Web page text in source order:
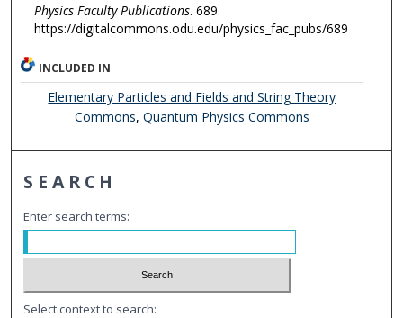
Physics Faculty Publications. 689.
https://digitalcommons.odu.edu/physics_fac_pubs/689
INCLUDED IN
Elementary Particles and Fields and String Theory
Commons, Quantum Physics Commons
SEARCH
Enter search terms:
Select context to search: